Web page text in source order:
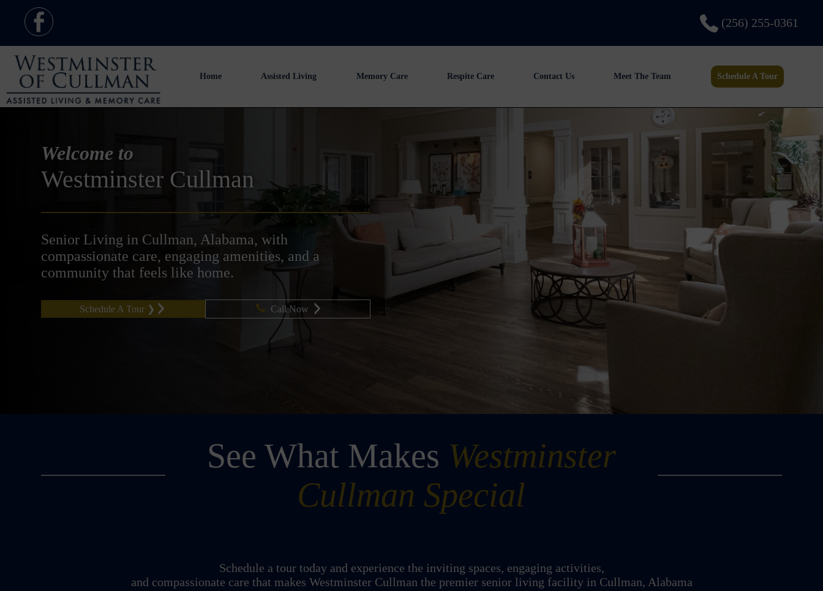
(256) 255-0361
Home Assisted Living Memory Care Respite Care Contact Us Meet The Team Schedule A Tour
Welcome to
Westminster Cullman
Senior Living in Cullman, Alabama, with
compassionate care, engaging amenities, and a
community that feels like home.
Schedule A Tour ❯ Call Now
See What Makes Westminster
Cullman Special
Schedule a tour today and experience the inviting spaces, engaging activities,
and compassionate care that makes Westminster Cullman the premier senior living facility in Cullman, Alabama